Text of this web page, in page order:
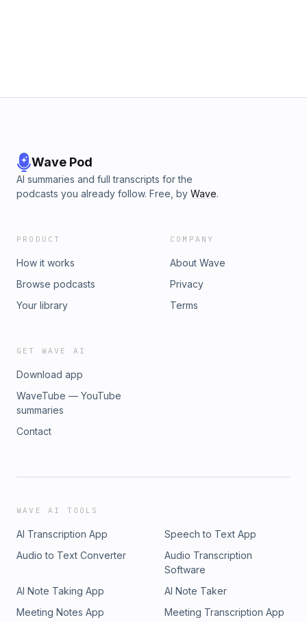
Wave Pod
AI summaries and full transcripts for the
podcasts you already follow. Free, by Wave.
PRODUCT
How it works
Browse podcasts
Your library
COMPANY
About Wave
Privacy
Terms
GET WAVE AI
Download app
WaveTube — YouTube
summaries
Contact
WAVE AI TOOLS
AI Transcription App
Speech to Text App
Audio to Text Converter
Audio Transcription
Software
AI Note Taking App
AI Note Taker
Meeting Notes App
Meeting Transcription App